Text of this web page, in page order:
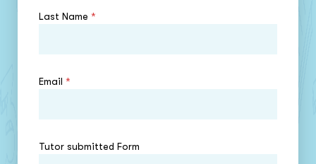
Last Name *
Email *
Tutor submitted Form